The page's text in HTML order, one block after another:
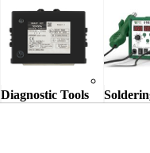
Diagnostic Tools